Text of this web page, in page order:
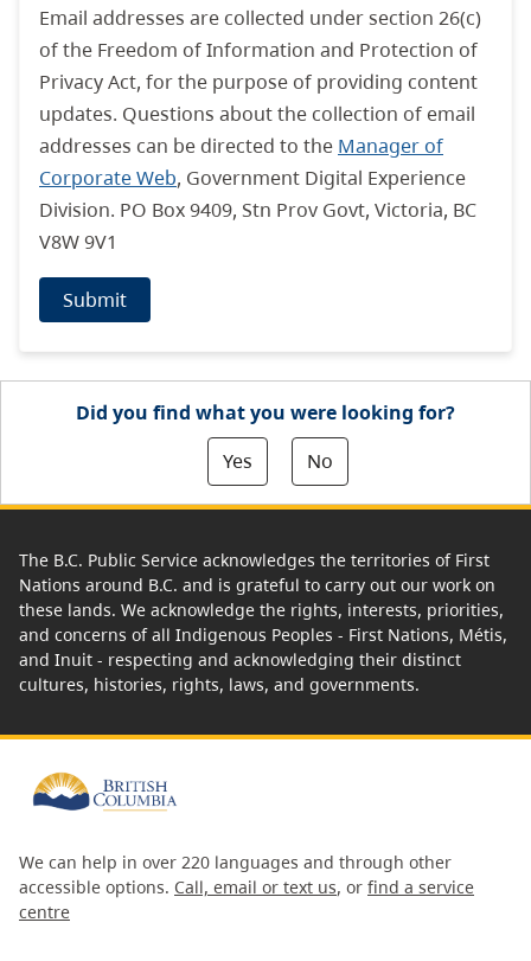
Email addresses are collected under section 26(c)
of the Freedom of Information and Protection of
Privacy Act, for the purpose of providing content
updates. Questions about the collection of email
addresses can be directed to the Manager of
Corporate Web, Government Digital Experience
Division. PO Box 9409, Stn Prov Govt, Victoria, BC
V8W 9V1
Submit
Did you find what you were looking for?
Yes
No
The B.C. Public Service acknowledges the territories of First
Nations around B.C. and is grateful to carry out our work on
these lands. We acknowledge the rights, interests, priorities,
and concerns of all Indigenous Peoples - First Nations, Métis,
and Inuit - respecting and acknowledging their distinct
cultures, histories, rights, laws, and governments.
We can help in over 220 languages and through other
accessible options. Call, email or text us, or find a service
centre